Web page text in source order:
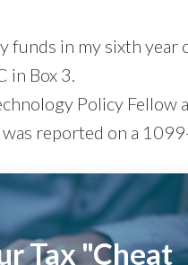
funds in my sixth year
in Box 3.
Policy Fellow
reported on a
Tax "Cheat